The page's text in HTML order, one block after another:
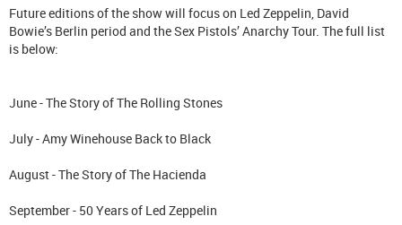
Future editions of the show will focus on Led Zeppelin, David
Bowie’s Berlin period and the Sex Pistols’ Anarchy Tour. The full list
is below:
June - The Story of The Rolling Stones
July - Amy Winehouse Back to Black
August - The Story of The Hacienda
September - 50 Years of Led Zeppelin